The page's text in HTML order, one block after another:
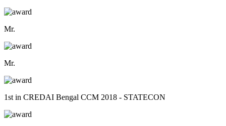
Mr.
Mr.
1st in CREDAI Bengal CCM 2018 - STATECON